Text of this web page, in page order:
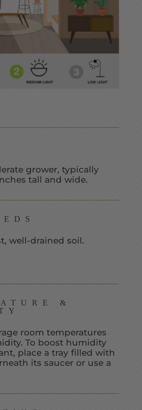
grower, typically
tall and wide.
well-drained soil.
&
room temperatures
To boost humidity
place a tray filled with
its saucer or use a